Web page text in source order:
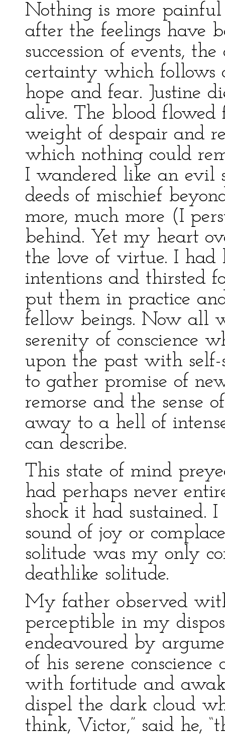
Nothing is more
after the feelings have
succession of events,
certainty which follows
hope and fear. Justine
alive. The blood
weight of despair and
which nothing could
I wandered like an evil
deeds of mischief
more, much more (I
behind. Yet my heart
the love of virtue. I
intentions and thirsted
put them in practice
fellow beings. Now all
serenity of conscience
upon the past with self-
to gather promise of
remorse and the sense
away to a hell of
can describe.
This state of mind
had perhaps never
shock it had sustained.
sound of joy or
solitude was my only
deathlike solitude.
My father observed
perceptible in my
endeavoured by
of his serene
with fortitude and
dispel the dark cloud
think, Victor,” said he,